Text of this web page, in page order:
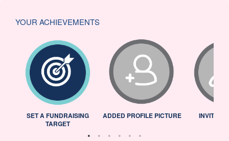
YOUR ACHIEVEMENTS
SET A FUNDRAISING
TARGET
ADDED PROFILE PICTURE INVITED